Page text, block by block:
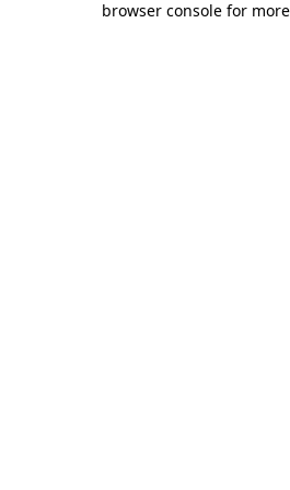
browser console for